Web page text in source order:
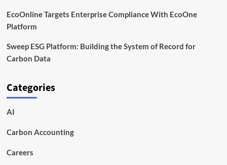
EcoOnline Targets Enterprise Compliance With EcoOne
Platform
Sweep ESG Platform: Building the System of Record for
Carbon Data
Categories
AI
Carbon Accounting
Careers